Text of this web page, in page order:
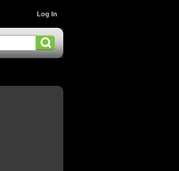
Log In